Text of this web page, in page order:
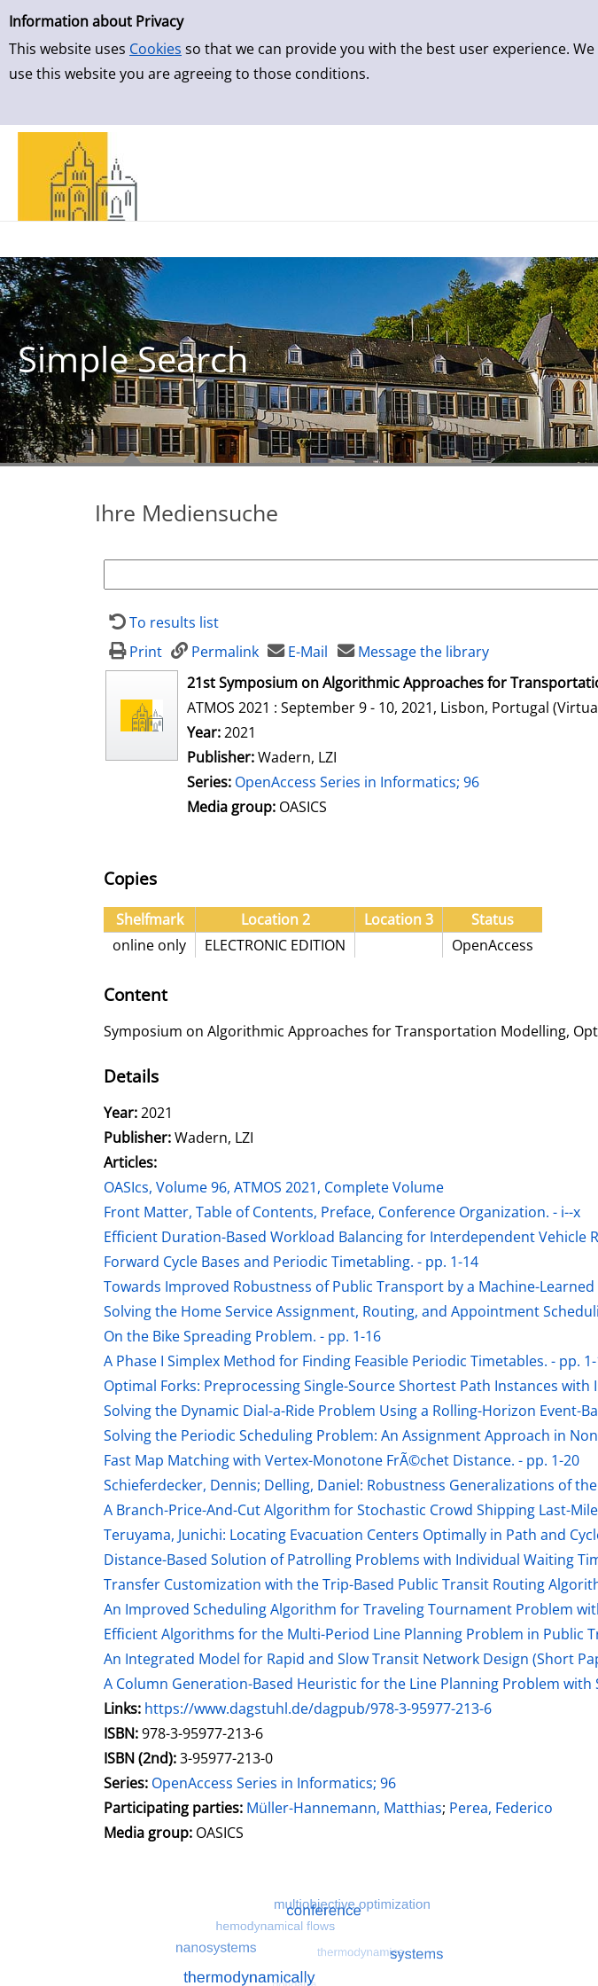
Simple Search
Information about Privacy
This website uses Cookies so that we can provide you with the best user experience.
use this website you are agreeing to those conditions.
Skip to detailview
Simple Search
Ihre Mediensuche
To results list
Print
Permalink E-Mail
Message the library
opens in new tab
21st Symposium on Algorithmic Approaches for
ATMOS 2021 : September 9 - 10, 2021, Lisbon, Portugal
Search for this author
Year:2021
Publisher:Wadern, LZI
Series: OpenAccess Series in Informatics; 96
Media group: OASICS
Copies
Shelfmark Location 2 Location 3
Status
online only
ELECTRONIC EDITION OpenAccess
Content
Symposium on Algorithmic Approaches for Transportation Modelling,
Details
Search for this author
Year:2021
Publisher:Wadern, LZI
Articles:
OASIcs, Volume 96, ATMOS 2021, Complete Volume
Front Matter, Table of Contents, Preface, Conference Organization. - i--x
Efficient Duration-Based Workload Balancing for Interdependent Vehicle
Forward Cycle Bases and Periodic Timetabling. - pp. 1-14
Towards Improved Robustness of Public Transport by a Machine-Learned
Solving the Home Service Assignment, Routing, and Appointment
On the Bike Spreading Problem. - pp. 1-16
A Phase I Simplex Method for Finding Feasible Periodic Timetables. - pp.
Optimal Forks: Preprocessing Single-Source Shortest Path Instances with
Solving the Dynamic Dial-a-Ride Problem Using a Rolling-Horizon Event-
Solving the Periodic Scheduling Problem: An Assignment Approach in
Fast Map Matching with Vertex-Monotone FrÃ©chet Distance. - pp. 1-20
Schieferdecker, Dennis; Delling, Daniel: Robustness Generalizations of
A Branch-Price-And-Cut Algorithm for Stochastic Crowd Shipping Last-
Teruyama, Junichi: Locating Evacuation Centers Optimally in Path and
Distance-Based Solution of Patrolling Problems with Individual Waiting
Transfer Customization with the Trip-Based Public Transit Routing
An Improved Scheduling Algorithm for Traveling Tournament Problem
Efficient Algorithms for the Multi-Period Line Planning Problem in Public
An Integrated Model for Rapid and Slow Transit Network Design (Short
A Column Generation-Based Heuristic for the Line Planning Problem with
opens in new tab
Links: Open this link in new tab
https://www.dagstuhl.de/dagpub/978-3-95977-213-6
Search for this systematic
Search for this subject type
ISBN:978-3-95977-213-6
ISBN (2nd):3-95977-213-0
Series: OpenAccess Series in Informatics; 96
Participating parties: Search for this character
Müller-Hannemann, Matthias; Perea, Federico
Media group: OASICS